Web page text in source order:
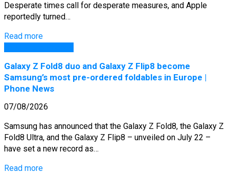
Desperate times call for desperate measures, and Apple
reportedly turned…
Read more
Galaxy Z Fold8 duo and Galaxy Z Flip8 become
Samsung’s most pre-ordered foldables in Europe |
Phone News
07/08/2026
Samsung has announced that the Galaxy Z Fold8, the Galaxy Z
Fold8 Ultra, and the Galaxy Z Flip8 – unveiled on July 22 –
have set a new record as…
Read more